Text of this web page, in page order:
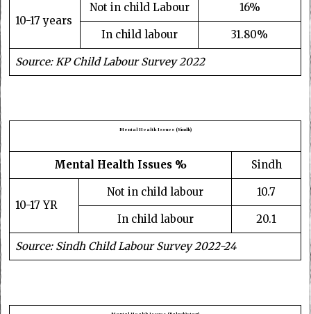
10-17 years
Not in child Labour 16%
In child labour 31.80%
Source: KP Child Labour Survey 2022
Mental Health Issues (Sindh)
Mental Health Issues % Sindh
10-17 YR
Not in child labour 10.7
In child labour 20.1
Source: Sindh Child Labour Survey 2022-24